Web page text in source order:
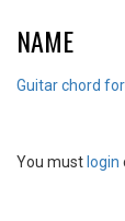
NAME
Guitar chord
You must login